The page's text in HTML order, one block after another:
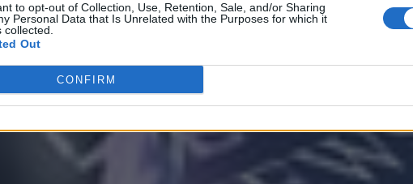
to opt-out of Collection, Use, Retention, Sale, and/or Sharing
Personal Data that Is Unrelated with the Purposes for which it
collected.
Out
CONFIRM